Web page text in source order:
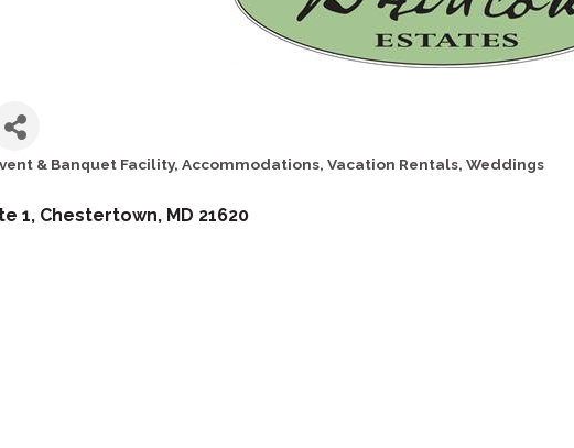
& Banquet Facility Accommodations Vacation Rentals Weddings
1 Chestertown MD 21620